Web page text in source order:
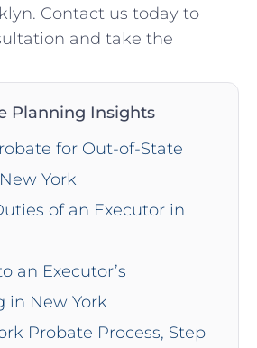
Contact us today to
and take the
Planning Insights
for Out-of-State
York
of an Executor in
an Executor’s
in New York
Probate Process, Step